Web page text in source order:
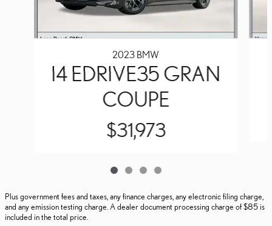
2023 BMW
I4 EDRIVE35 GRAN
COUPE
$31,973
Plus government fees and taxes, any finance charges, any electronic filing charge,
and any emission testing charge. A dealer document processing charge of $85 is
included in the total price.